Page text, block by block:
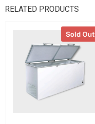
RELATED PRODUCTS
Sold Out